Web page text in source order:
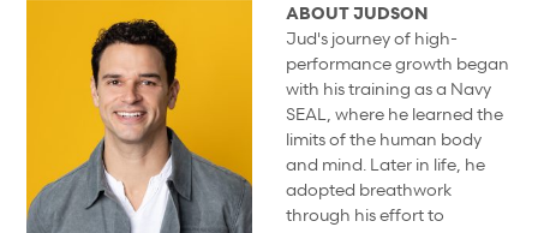
ABOUT JUDSON
Jud's journey of high-
performance growth began
with his training as a Navy
SEAL, where he learned the
limits of the human body
and mind. Later in life, he
adopted breathwork
through his effort to